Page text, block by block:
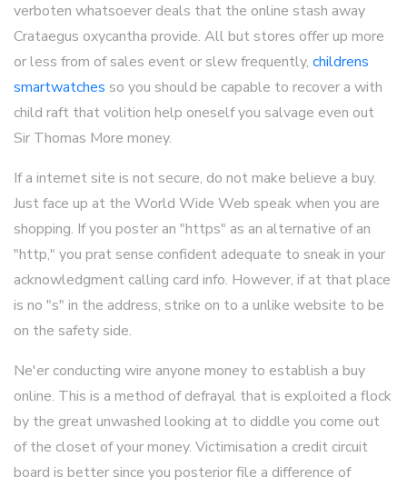
verboten whatsoever deals that the online stash away
Crataegus oxycantha provide. All but stores offer up more
or less from of sales event or slew frequently, childrens
smartwatches so you should be capable to recover a with
child raft that volition help oneself you salvage even out
Sir Thomas More money.
If a internet site is not secure, do not make believe a buy.
Just face up at the World Wide Web speak when you are
shopping. If you poster an "https" as an alternative of an
"http," you prat sense confident adequate to sneak in your
acknowledgment calling card info. However, if at that place
is no "s" in the address, strike on to a unlike website to be
on the safety side.
Ne'er conducting wire anyone money to establish a buy
online. This is a method of defrayal that is exploited a flock
by the great unwashed looking at to diddle you come out
of the closet of your money. Victimisation a credit circuit
board is better since you posterior file a difference of